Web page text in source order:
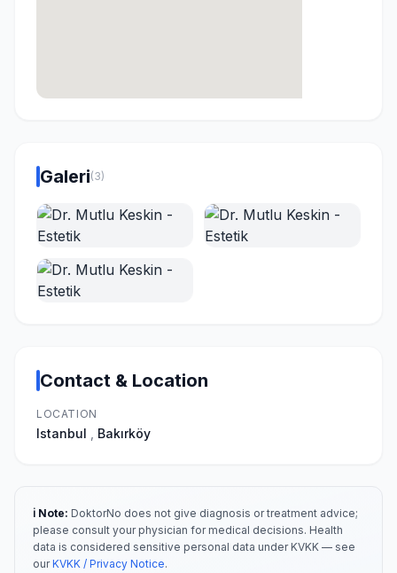
Galeri(3)
Contact & Location
LOCATION
Istanbul Bakırköy
ℹ️ Note: DoktorNo does not give diagnosis or treatment advice;
please consult your physician for medical decisions. Health
data is considered sensitive personal data under KVKK — see
ourKVKK / Privacy Notice.